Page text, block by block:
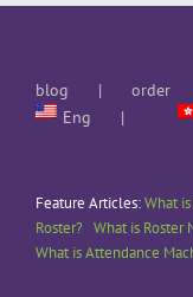
blog order
Eng
Feature Articles:What
Roster? What is Roster
What is Attendance